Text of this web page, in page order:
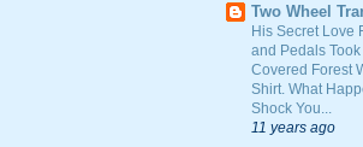
Two Wheel
His Secret Love
and Pedals
Covered Forest
Shirt. What
Shock You...
11 years ago